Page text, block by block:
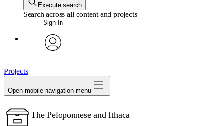
Execute search
Search across all content and projects
Sign In
Projects
Open mobile navigation menu
The Peloponnese and Ithaca